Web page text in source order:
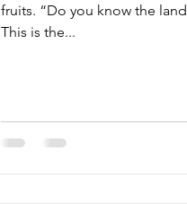
fruits. “Do you know the
This is the...